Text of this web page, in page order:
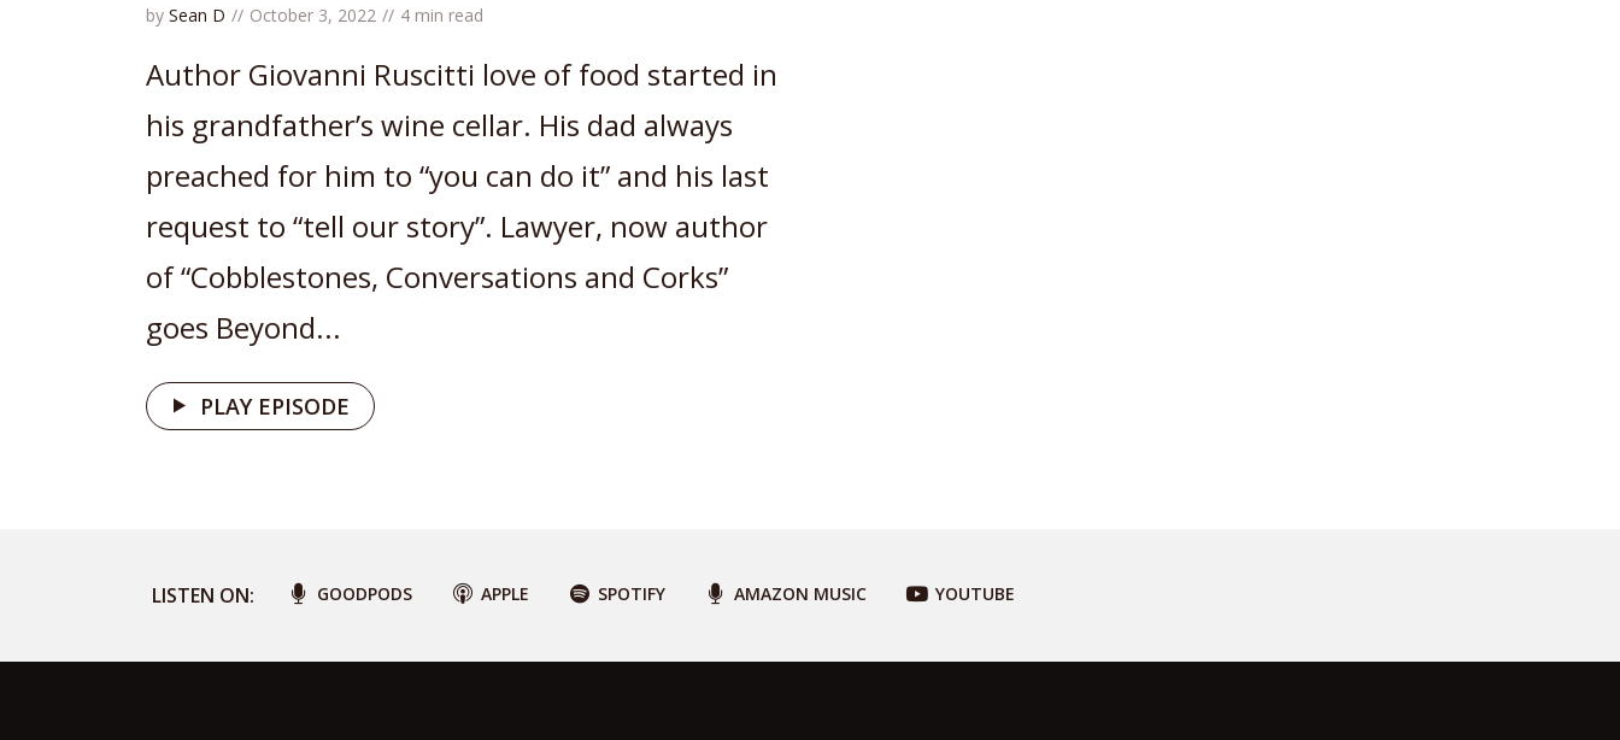
by Sean D October 3, 2022 4 min read
Author Giovanni Ruscitti love of food started in
his grandfather’s wine cellar. His dad always
preached for him to “you can do it” and his last
request to “tell our story”. Lawyer, now author
of “Cobblestones, Conversations and Corks”
goes Beyond...
PLAY EPISODE
LISTEN ON: GOODPODS APPLE SPOTIFY AMAZON MUSIC YOUTUBE